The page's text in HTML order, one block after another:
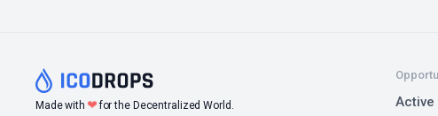
Made with ❤for the Decentralized World.
Active